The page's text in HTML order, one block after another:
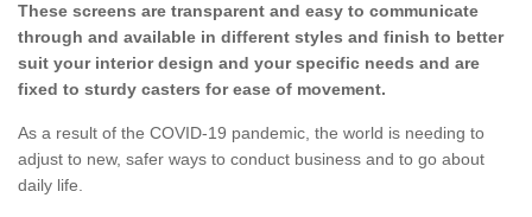
These screens are transparent and easy to communicate
through and available in different styles and finish to better
suit your interior design and your specific needs and are
fixed to sturdy casters for ease of movement.
As a result of the COVID-19 pandemic, the world is needing to
adjust to new, safer ways to conduct business and to go about
daily life.